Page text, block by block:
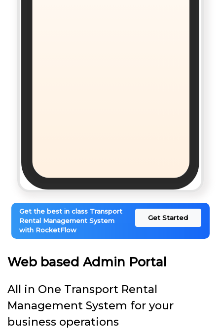
Get the best in class Transport
Rental Management System
with RocketFlow
Get Started
Web based Admin Portal
All in One Transport Rental
Management System for your
business operations